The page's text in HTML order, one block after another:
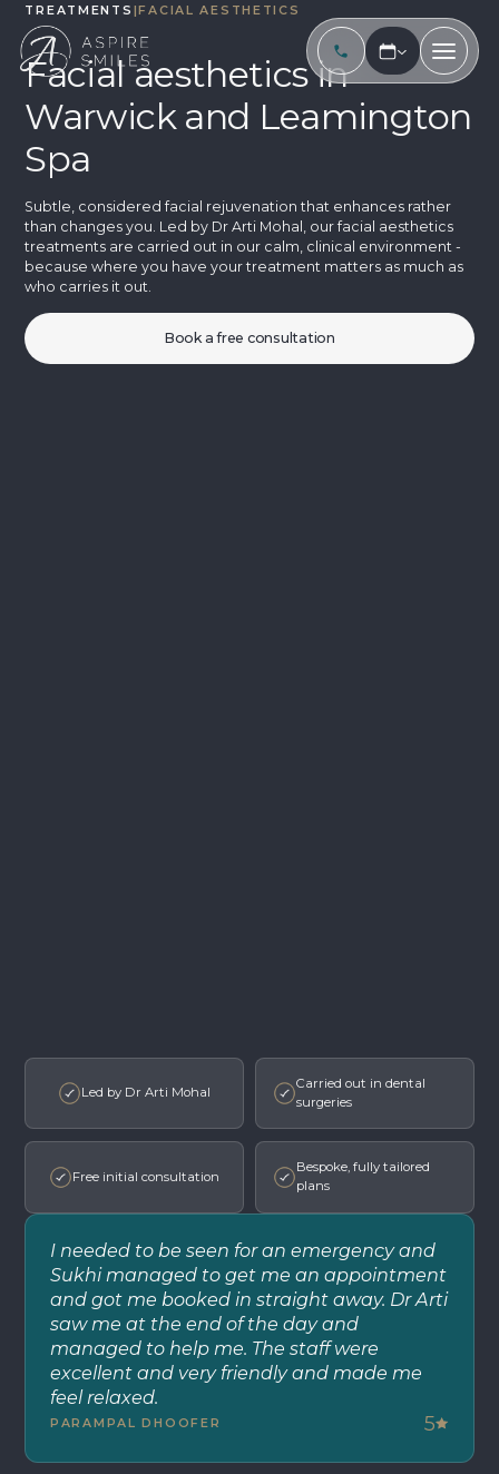
TREATMENTS |FACIAL AESTHETICS
Facial aesthetics in
Warwick and Leamington
Spa
Subtle, considered facial rejuvenation that enhances rather
than changes you. Led by Dr Arti Mohal, our facial aesthetics
treatments are carried out in our calm, clinical environment -
because where you have your treatment matters as much as
who carries it out.
Book a free consultation
Led by Dr Arti Mohal
Carried out in dental
surgeries
Free initial consultation
Bespoke, fully tailored
plans
I needed to be seen for an emergency and
Sukhi managed to get me an appointment
and got me booked in straight away. Dr Arti
saw me at the end of the day and
managed to help me. The staff were
excellent and very friendly and made me
feel relaxed.
PARAMPAL DHOOFER 5